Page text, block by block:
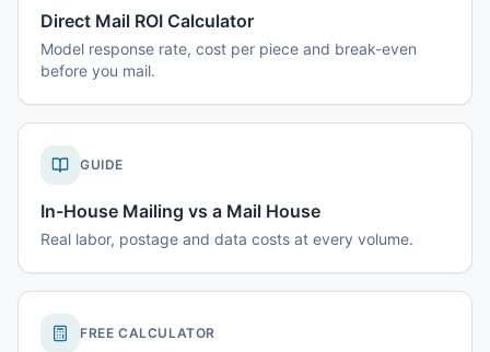
Direct Mail ROI Calculator
Model response rate, cost per piece and break-even
before you mail.
GUIDE
In-House Mailing vs a Mail House
Real labor, postage and data costs at every volume.
FREE CALCULATOR